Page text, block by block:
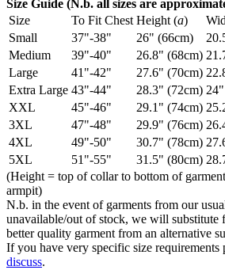
Size Guide (N.b. all sizes are
Size
To Fit Chest Height (a)
Small
37"-38" 26" (66cm)
Medium
39"-40" 26.8" (68cm)
Large
41"-42" 27.6" (70cm)
Extra Large 43"-44" 28.3" (72cm)
XXL
45"-46" 29.1" (74cm)
3XL
47"-48" 29.9" (76cm)
4XL
49"-50" 30.7" (78cm)
5XL
51"-55" 31.5" (80cm)
(Height = top of collar to bottom of
armpit)
N.b. in the event of garments from our
unavailable/out of stock, we will substitute
better quality garment from an alternative
If you have very specific size requirements
discuss.